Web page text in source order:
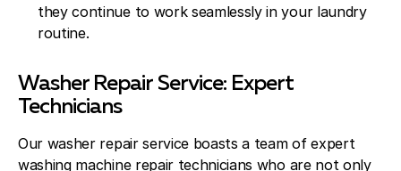
they continue to work seamlessly in your laundry
routine.
Washer Repair Service: Expert
Technicians
Our washer repair service boasts a team of expert
washing machine repair technicians who are not only